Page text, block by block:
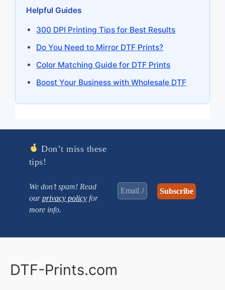
Helpful Guides
300 DPI Printing Tips for Best Results
Do You Need to Mirror DTF Prints?
Color Matching Guide for DTF Prints
Boost Your Business with Wholesale DTF
Don’t miss these
tips!
We don’t spam! Read
ourprivacy policyfor
more info.
DTF-Prints.com